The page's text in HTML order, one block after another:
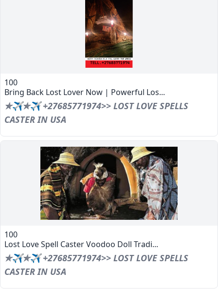
100
Bring Back Lost Lover Now | Powerful Los...
✯✈✯✈ +27685771974>> LOST LOVE SPELLS
CASTER IN USA
100
Lost Love Spell Caster Voodoo Doll Tradi...
✯✈✯✈ +27685771974>> LOST LOVE SPELLS
CASTER IN USA